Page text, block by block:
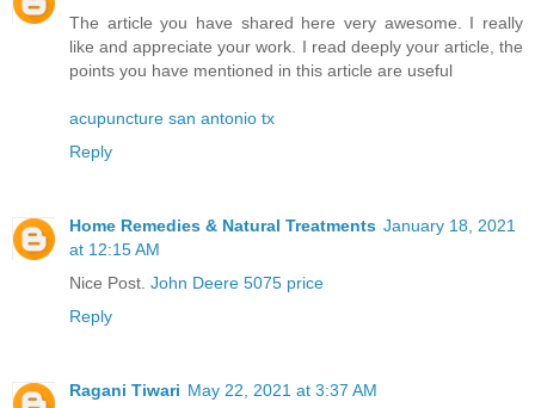
The article you have shared here very awesome. I really
like and appreciate your work. I read deeply your article, the
points you have mentioned in this article are useful
acupuncture san antonio tx
Reply
Home Remedies & Natural Treatments January 18, 2021
at 12:15 AM
Nice Post. John Deere 5075 price
Reply
Ragani Tiwari May 22, 2021 at 3:37 AM